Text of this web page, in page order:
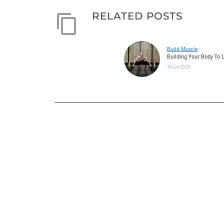
RELATED POSTS
Build Muscle
Building Your Body To
Workout There is a
16 Jun 2018